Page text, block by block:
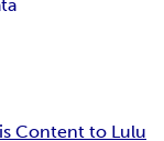
Content to Lulu